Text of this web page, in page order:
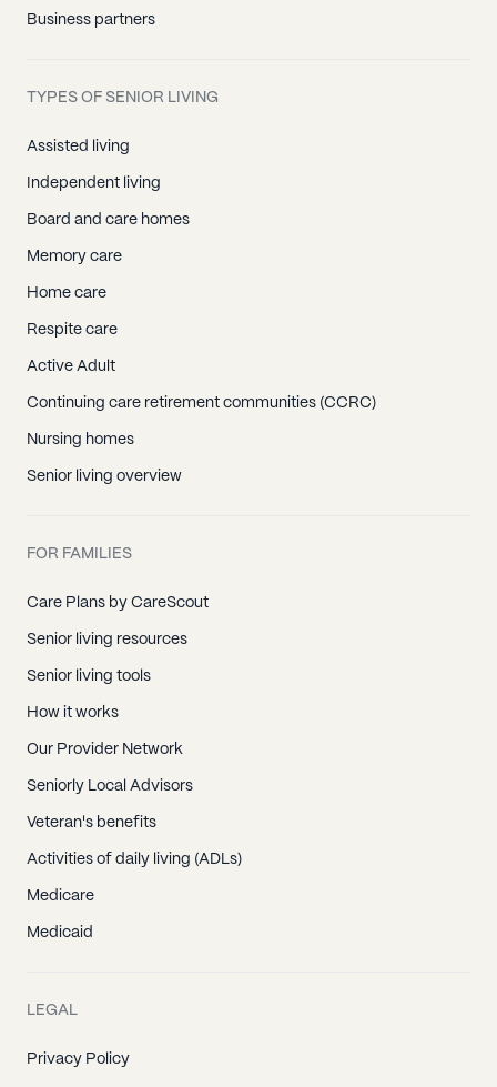
Business partners
TYPES OF SENIOR LIVING
Assisted living
Independent living
Board and care homes
Memory care
Home care
Respite care
Active Adult
Continuing care retirement communities (CCRC)
Nursing homes
Senior living overview
FOR FAMILIES
Care Plans by CareScout
Senior living resources
Senior living tools
How it works
Our Provider Network
Seniorly Local Advisors
Veteran's benefits
Activities of daily living (ADLs)
Medicare
Medicaid
LEGAL
Privacy Policy